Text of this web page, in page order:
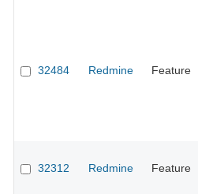
32484 Redmine Feature
32312 Redmine Feature